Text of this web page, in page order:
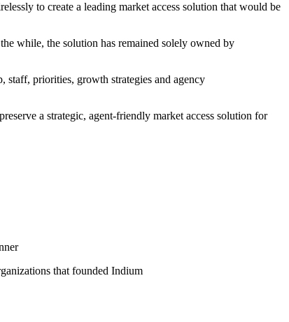
to create a leading market access solution that would be
while, the solution has remained solely owned by
staff, priorities, growth strategies and agency
a strategic, agent-friendly market access solution for
that founded Indium